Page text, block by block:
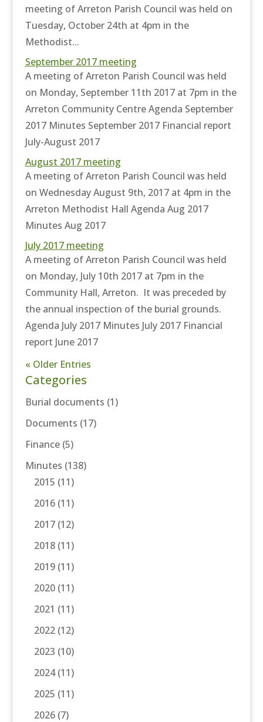
meeting of Arreton Parish Council was held on
Tuesday, October 24th at 4pm in the
Methodist...
September 2017 meeting
A meeting of Arreton Parish Council was held
on Monday, September 11th 2017 at 7pm in the
Arreton Community Centre Agenda September
2017 Minutes September 2017 Financial report
July-August 2017
August 2017 meeting
A meeting of Arreton Parish Council was held
on Wednesday August 9th, 2017 at 4pm in the
Arreton Methodist Hall Agenda Aug 2017
Minutes Aug 2017
July 2017 meeting
A meeting of Arreton Parish Council was held
on Monday, July 10th 2017 at 7pm in the
Community Hall, Arreton. It was preceded by
the annual inspection of the burial grounds.
Agenda July 2017 Minutes July 2017 Financial
report June 2017
« Older Entries
Categories
Burial documents (1)
Documents (17)
Finance(5)
Minutes (138)
2015 (11)
2016(11)
2017(12)
2018(11)
2019(11)
2020(11)
2021 (11)
2022(12)
2023 (10)
2024(11)
2025 (11)
2026(7)